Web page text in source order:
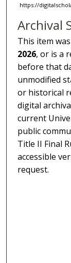
https://
Archival
This item
2026, or is a
before that
unmodified
or historical
digital
current
public
Title II Final
accessible
request.